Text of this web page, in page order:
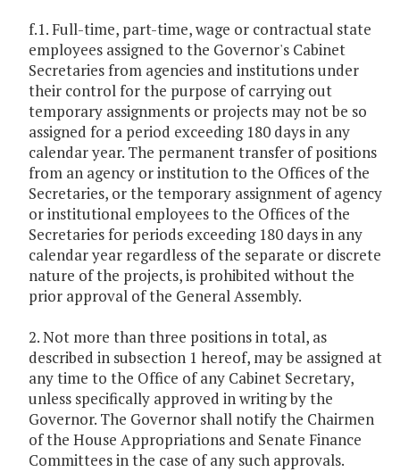
f.1. Full-time, part-time, wage or contractual state
employees assigned to the Governor's Cabinet
Secretaries from agencies and institutions under
their control for the purpose of carrying out
temporary assignments or projects may not be so
assigned for a period exceeding 180 days in any
calendar year. The permanent transfer of positions
from an agency or institution to the Offices of the
Secretaries, or the temporary assignment of agency
or institutional employees to the Offices of the
Secretaries for periods exceeding 180 days in any
calendar year regardless of the separate or discrete
nature of the projects, is prohibited without the
prior approval of the General Assembly.
2. Not more than three positions in total, as
described in subsection 1 hereof, may be assigned at
any time to the Office of any Cabinet Secretary,
unless specifically approved in writing by the
Governor. The Governor shall notify the Chairmen
of the House Appropriations and Senate Finance
Committees in the case of any such approvals.